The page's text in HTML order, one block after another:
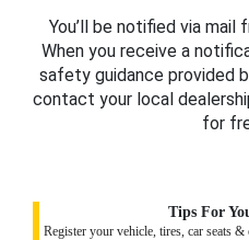
You’ll be notified via mail
When you receive a
safety guidance provided
contact your local
for
Tips For
Register your vehicle, tires, car seats